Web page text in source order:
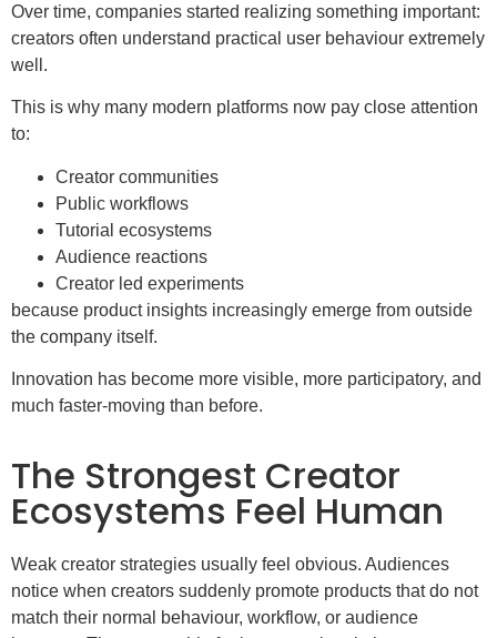
Over time, companies started realizing something important:
creators often understand practical user behaviour extremely
well.
This is why many modern platforms now pay close attention
to:
Creator communities
Public workflows
Tutorial ecosystems
Audience reactions
Creator led experiments
because product insights increasingly emerge from outside
the company itself.
Innovation has become more visible, more participatory, and
much faster-moving than before.
The Strongest Creator
Ecosystems Feel Human
Weak creator strategies usually feel obvious. Audiences
notice when creators suddenly promote products that do not
match their normal behaviour, workflow, or audience